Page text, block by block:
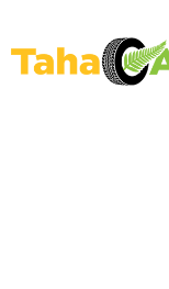
content